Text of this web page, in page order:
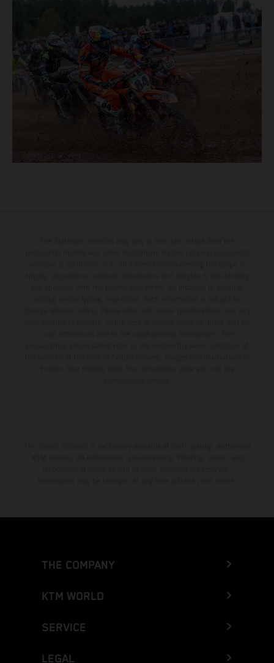
THE COMPANY
KTM WORLD
SERVICE
LEGAL